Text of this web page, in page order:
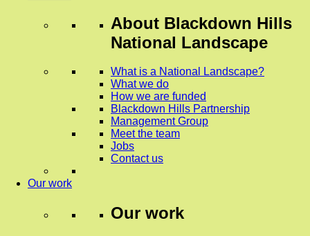
About Blackdown Hills
National Landscape
What is a National Landscape?
What we do
How we are funded
Blackdown Hills Partnership
Management Group
Meet the team
Jobs
Contact us
Our work
Our work